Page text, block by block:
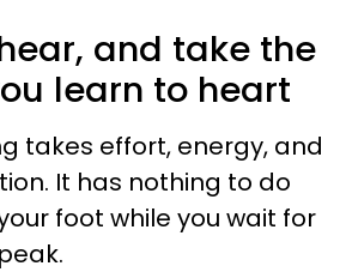
and take the
learn to heart
takes effort, energy, and
It has nothing to do
foot while you wait for